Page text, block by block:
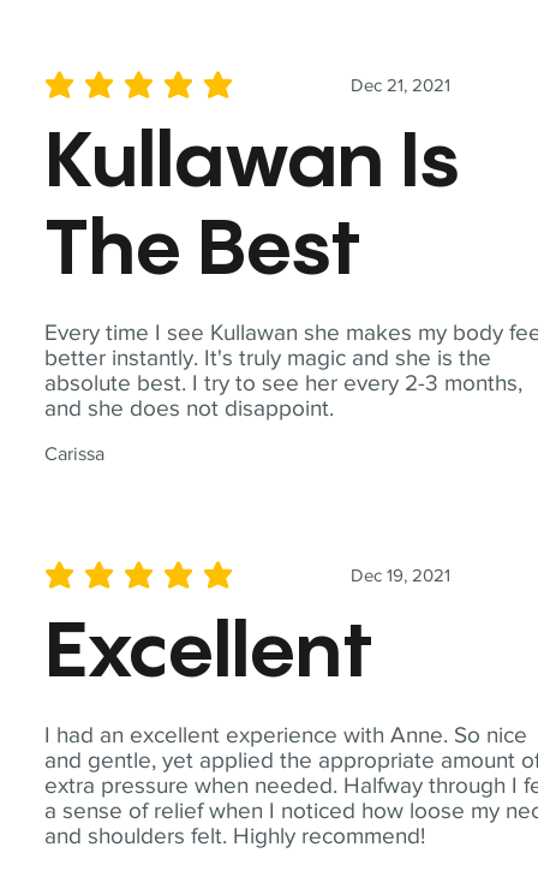
Every time I see Kullawan she makes my body
better instantly. It's truly magic and she is the
absolute best. I try to see her every 2-3 months,
and she does not disappoint.
Carissa
Dec 21, 2021
average rating is 5 out of 5
Kullawan Is
The Best
I had an excellent experience with Anne. So nice
and gentle, yet applied the appropriate amount
extra pressure when needed. Halfway through I
a sense of relief when I noticed how loose my
and shoulders felt. Highly recommend!
Dec 19, 2021
average rating is 5 out of 5
Excellent